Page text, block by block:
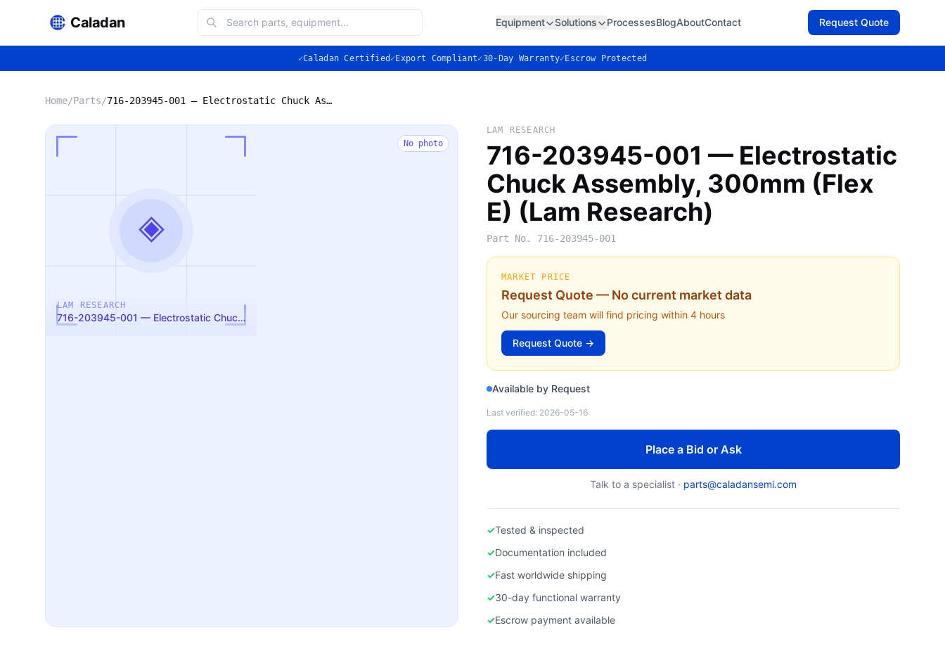
Caladan Equipment Solutions ProcessesBlogAboutContact Request Quote
✓Caladan Certified ✓ Export Compliant✓30-Day Warranty✓ Escrow Protected
Home/Parts/ 716-203945-001 — Electrostatic Chuck Assembly, 300mm (Flex E) (Lam Research)
◈
LAM RESEARCH
716-203945-001 — Electrostatic Chuck Assembly, 300mm (Flex E) (Lam Research)
No photo
LAM RESEARCH
716-203945-001 — Electrostatic
Chuck Assembly, 300mm (Flex
E) (Lam Research)
Part No. 716-203945-001
MARKET PRICE
Request Quote — No current market data
Our sourcing team will find pricing within 4 hours
Request Quote →
Available by Request
Last verified: 2026-05-16
Place a Bid or Ask
Talk to a specialist · parts@caladansemi.com
✓Tested & inspected
✓Documentation included
✓Fast worldwide shipping
✓30-day functional warranty
✓Escrow payment available